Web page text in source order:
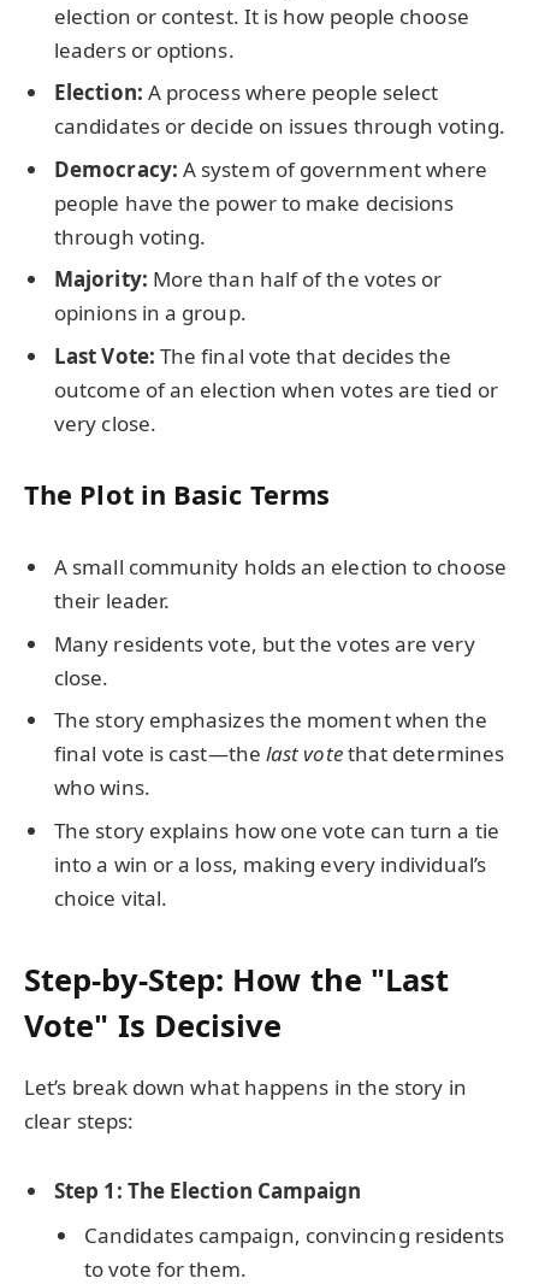
election or contest. It is how people choose
leaders or options.
Election: A process where people select
candidates or decide on issues through voting.
Democracy: A system of government where
people have the power to make decisions
through voting.
Majority: More than half of the votes or
opinions in a group.
Last Vote: The final vote that decides the
outcome of an election when votes are tied or
very close.
The Plot in Basic Terms
A small community holds an election to choose
their leader.
Many residents vote, but the votes are very
close.
The story emphasizes the moment when the
final vote is cast—the last votethat determines
who wins.
The story explains how one vote can turn a tie
into a win or a loss, making every individual’s
choice vital.
Step-by-Step: How the "Last
Vote" Is Decisive
Let’s break down what happens in the story in
clear steps:
Step 1: The Election Campaign
Candidates campaign, convincing residents
to vote for them.